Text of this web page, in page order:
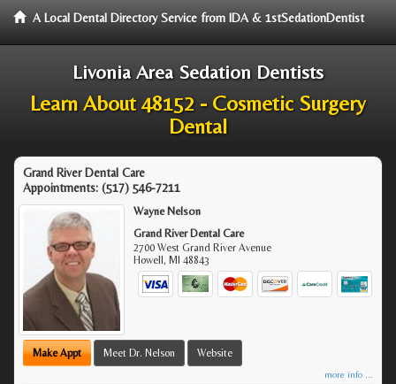
A Local Dental Directory Service from IDA & 1stSedationDentist
Livonia Area Sedation Dentists
Learn About 48152 - Cosmetic Surgery
Dental
Grand River Dental Care
Appointments: (517) 546-7211
Wayne Nelson
Grand River Dental Care
2700 West Grand River Avenue
Howell, MI 48843
Make Appt Meet Dr. Nelson Website
more info ...